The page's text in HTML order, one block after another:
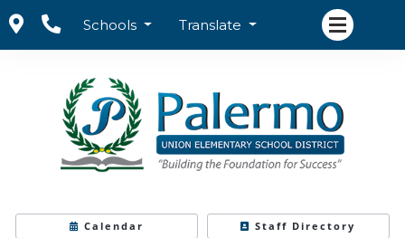
Schools Translate
Calendar Staff Directory